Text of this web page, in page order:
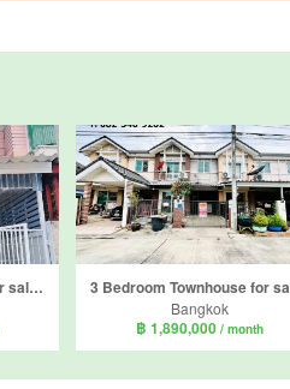
2 Bedroom Townhouse for sale in Nong Khaem, Bangkok
Bangkok
฿ 1,890,000 / month